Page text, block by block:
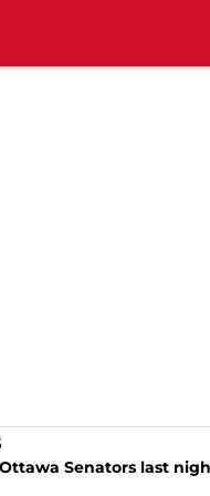
Senators last